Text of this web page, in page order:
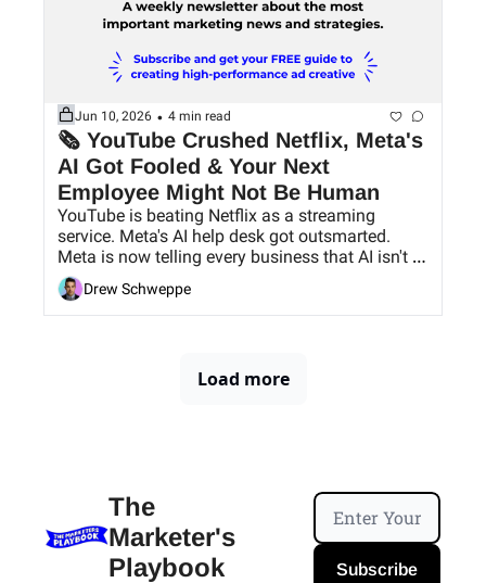
Jun 10, 2026 • 4 min read
🗞 YouTube Crushed Netflix, Meta's
AI Got Fooled & Your Next
Employee Might Not Be Human
YouTube is beating Netflix as a streaming
service. Meta's AI help desk got outsmarted.
Meta is now telling every business that AI isn't
just a tool that your ex-hire changed to, and
Meta finally caught on to using AI as an
employee.
Drew Schweppe
Load more
The
Marketer's
Playbook
Subscribe